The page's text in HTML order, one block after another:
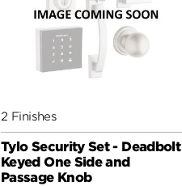
2 Finishes
Tylo Security Set - Deadbolt
Keyed One Side and
Passage Knob